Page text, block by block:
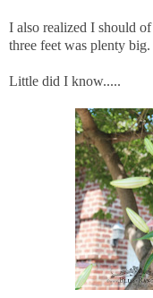
I also realized I should
three feet was plenty big.
Little did I know.....